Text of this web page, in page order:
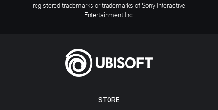
STORE
registered trademarks or trademarks of Sony Interactive
Entertainment Inc.